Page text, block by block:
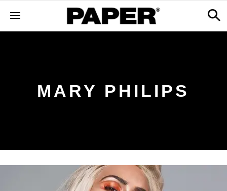
MARY PHILIPS